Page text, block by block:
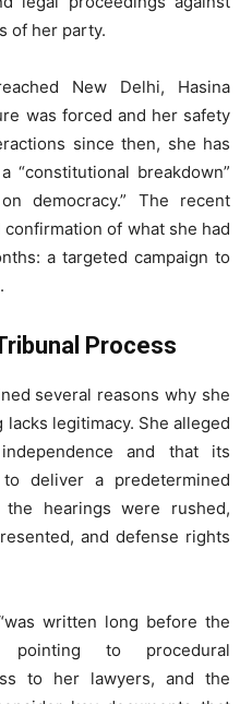
of her party.
New Delhi, Hasina
was forced and her safety
since then, she has
“constitutional breakdown”
democracy.” The recent
of what she had
a targeted campaign to
Process
several reasons why she
lacks legitimacy. She alleged
and that its
deliver a predetermined
hearings were rushed,
and defense rights
written long before the
pointing to procedural
to her lawyers, and the